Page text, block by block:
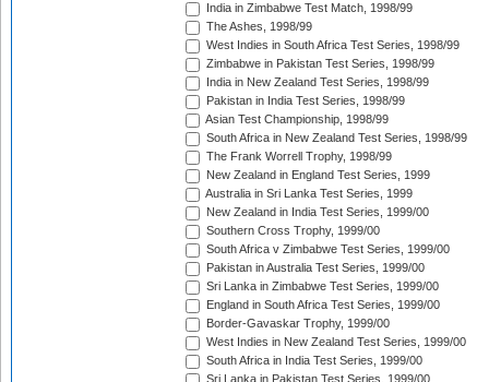
India in Zimbabwe Test Match, 1998/99
The Ashes, 1998/99
West Indies in South Africa Test Series, 1998/99
Zimbabwe in Pakistan Test Series, 1998/99
India in New Zealand Test Series, 1998/99
Pakistan in India Test Series, 1998/99
Asian Test Championship, 1998/99
South Africa in New Zealand Test Series, 1998/99
The Frank Worrell Trophy, 1998/99
New Zealand in England Test Series, 1999
Australia in Sri Lanka Test Series, 1999
New Zealand in India Test Series, 1999/00
Southern Cross Trophy, 1999/00
South Africa v Zimbabwe Test Series, 1999/00
Pakistan in Australia Test Series, 1999/00
Sri Lanka in Zimbabwe Test Series, 1999/00
England in South Africa Test Series, 1999/00
Border-Gavaskar Trophy, 1999/00
West Indies in New Zealand Test Series, 1999/00
South Africa in India Test Series, 1999/00
Sri Lanka in Pakistan Test Series, 1999/00